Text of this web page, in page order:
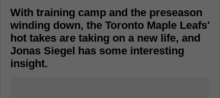
With training camp and the preseason
winding down, the Toronto Maple Leafs'
hot takes are taking on a new life, and
Jonas Siegel has some interesting
insight.